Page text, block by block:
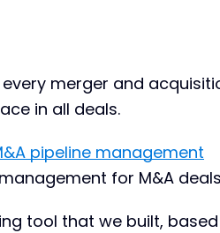
merger and
in all deals.
pipeline management
for M&A
tool that we built,